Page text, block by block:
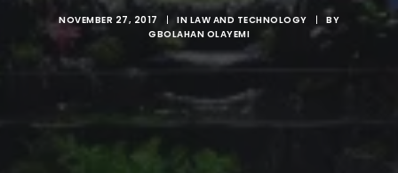
SEARCH
CART
NOVEMBER 27, 2017 | IN LAW AND TECHNOLOGY |
BY
GBOLAHAN OLAYEMI